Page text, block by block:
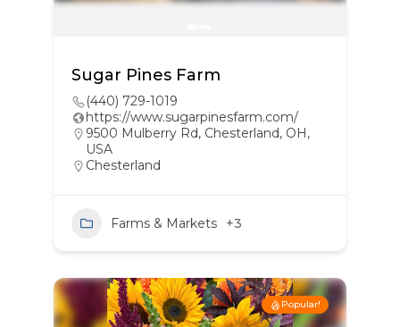
Sugar Pines Farm
(440) 729-1019
https://www.sugarpinesfarm.com/
9500 Mulberry Rd, Chesterland, OH,
USA
Chesterland
Farms & Markets +3
Popular!